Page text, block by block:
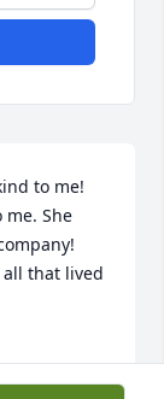
to me!
me. She
all that lived